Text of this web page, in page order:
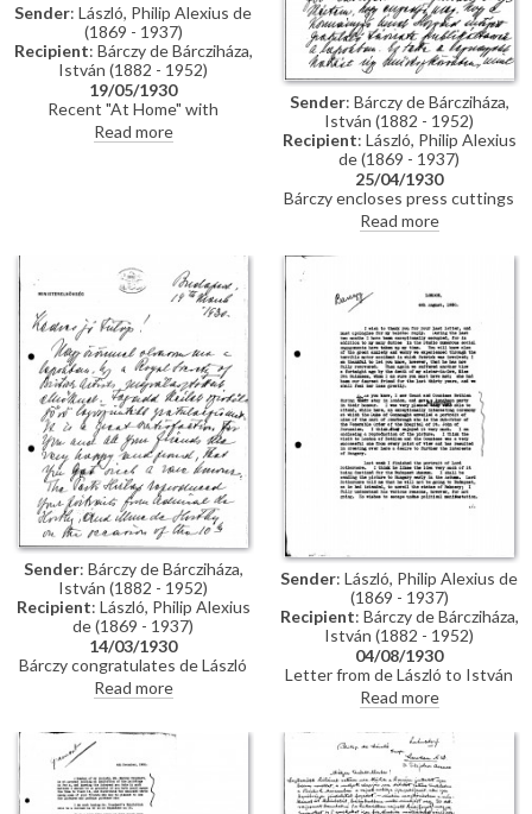
Sender: László, Philip Alexius de
(1869 - 1937)
Recipient: Bárczy de Bárcziháza,
István (1882 - 1952)
19/05/1930
Recent "At Home" with
Budapest choir and sketch of
the Lord Mayor of Budapest
surrounding Ruttkay and Déry's
involvement with the Grand Prix
medal he was awarded at the
Barcelona exhibition
Read more
Sender: Bárczy de Bárcziháza,
István (1882 - 1952)
Recipient: László, Philip Alexius
de (1869 - 1937)
25/04/1930
Bárczy encloses press cuttings
regarding Horthy's
congratulatory telegrams on de
László's Grand Prix medal at the
Barcelona exhibition; includes
details of Déry and Ruttkay's
involvement. Baron Pál Forster's
marriage
Read more
Sender: Bárczy de Bárcziháza,
István (1882 - 1952)
Recipient: László, Philip Alexius
de (1869 - 1937)
14/03/1930
Bárczy congratulates de László
on his election to the
Presidency of the RBA. He
arranging a gala and ceremony
to celebrate Horthy's 10th
anniversary as Regent and the
conferral of the Supreme Order
Read more
Sender: László, Philip Alexius de
(1869 - 1937)
Recipient: Bárczy de Bárcziháza,
István (1882 - 1952)
04/08/1930
Letter from de László to István
Bárczy de Bárcziháza
mentioning: Patrick's recent
motor accident; Eva Guinness'
death; luncheon given for the
Bethlens; unveiling of Lord
Scarbrough's portrait [7122];
Lord Rothermere's portrait
Read more